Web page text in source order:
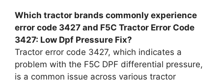
Which tractor brands commonly experience
error code 3427 and F5C Tractor Error Code
3427: Low Dpf Pressure Fix?
Tractor error code 3427, which indicates a
problem with the F5C DPF differential pressure,
is a common issue across various tractor